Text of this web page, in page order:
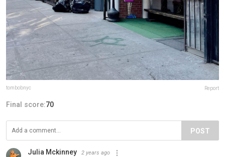
tombobnyc Report
Final score:70
POST
Julia Mckinney 2 years ago